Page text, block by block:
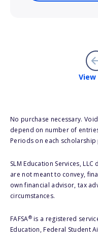
No purchase necessary.
depend on number of
Periods on each scholarship
SLM Education Services,
are not meant to convey,
own financial advisor, tax
circumstances.
FAFSA®is a registered
Education, Federal Student